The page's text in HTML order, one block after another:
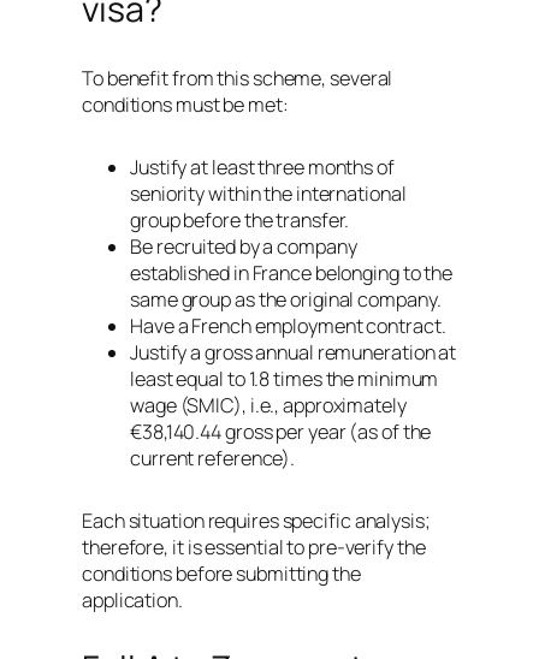
To benefit from this scheme, several
conditions must be met:
Justify at least three months of
seniority within the international
group before the transfer.
Be recruited by a company
established in France belonging to the
same group as the original company.
Have a French employment contract.
Justify a gross annual remuneration at
least equal to 1.8 times the minimum
wage (SMIC), i.e., approximately
€38,140.44 gross per year (as of the
current reference).
Each situation requires specific analysis;
therefore, it is essential to pre-verify the
conditions before submitting the
application.